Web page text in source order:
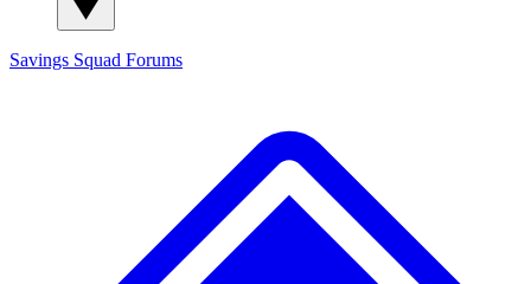
Savings Squad Forums